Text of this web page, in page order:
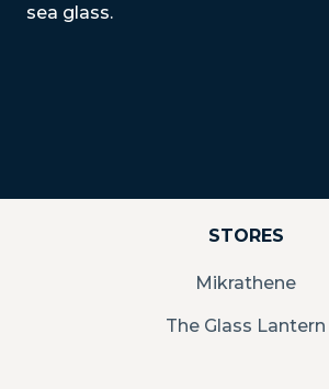
sea glass.
STORES
Mikrathene
The Glass Lantern